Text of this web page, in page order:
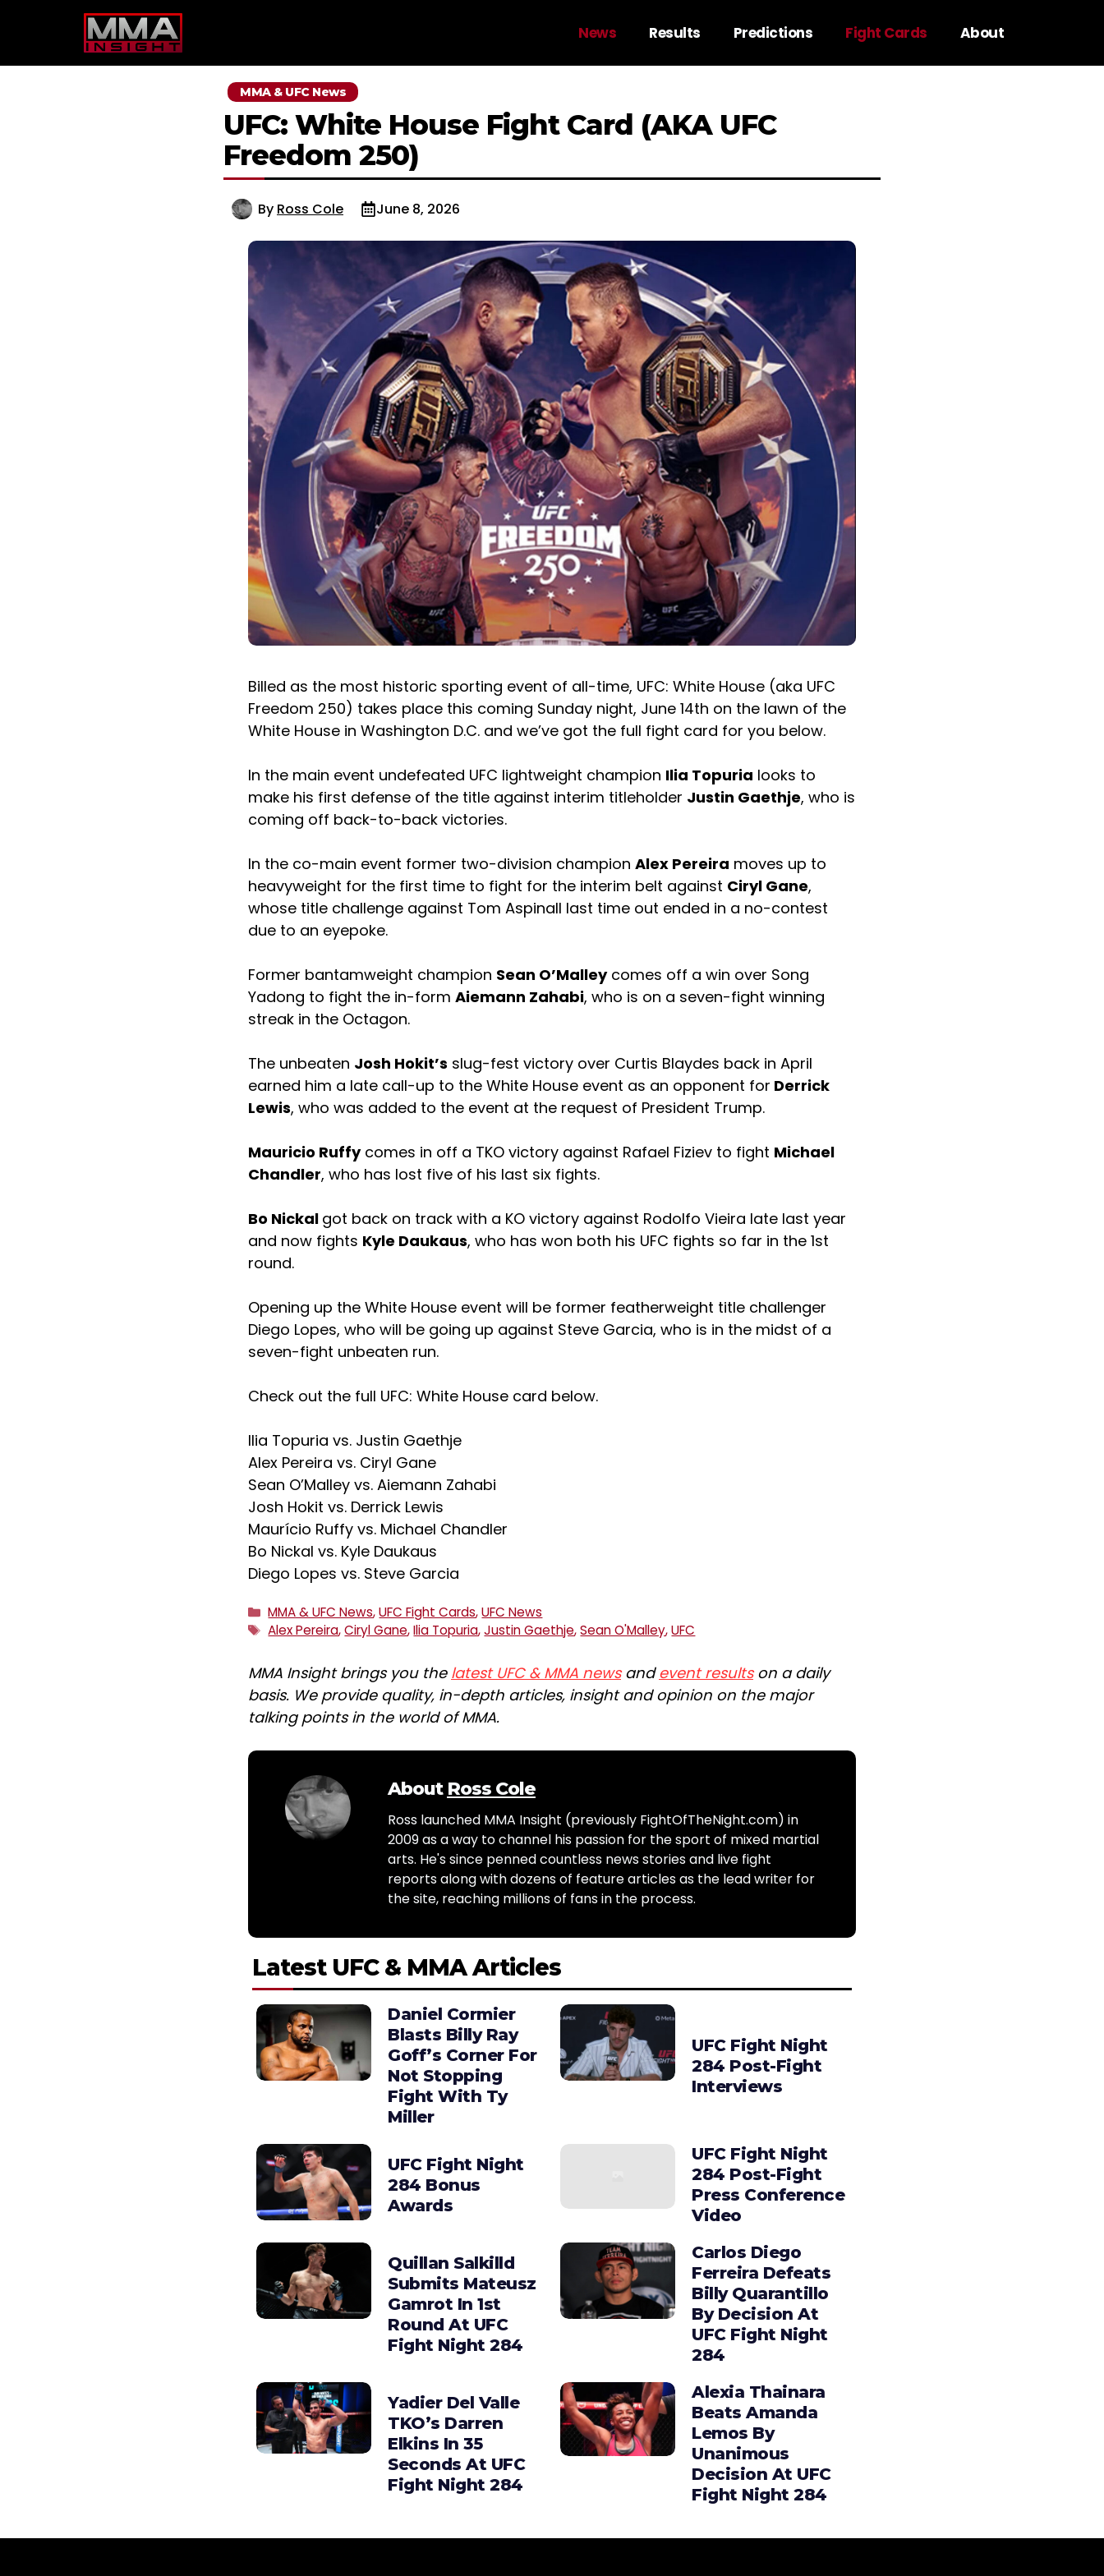
News Results Predictions Fight Cards About
MMA & UFC News
UFC: White House Fight Card (AKA UFC
Freedom 250)
By Ross Cole June 8, 2026
Billed as the most historic sporting event of all-time, UFC: White House (aka UFC
Freedom 250) takes place this coming Sunday night, June 14th on the lawn of the
White House in Washington D.C. and we’ve got the full fight card for you below.
In the main event undefeated UFC lightweight champion Ilia Topuria looks to
make his first defense of the title against interim titleholder Justin Gaethje, who is
coming off back-to-back victories.
In the co-main event former two-division champion Alex Pereira moves up to
heavyweight for the first time to fight for the interim belt against Ciryl Gane,
whose title challenge against Tom Aspinall last time out ended in a no-contest
due to an eyepoke.
Former bantamweight champion Sean O’Malleycomes off a win over Song
Yadong to fight the in-form Aiemann Zahabi, who is on a seven-fight winning
streak in the Octagon.
The unbeaten Josh Hokit’s slug-fest victory over Curtis Blaydes back in April
earned him a late call-up to the White House event as an opponent for Derrick
Lewis, who was added to the event at the request of President Trump.
Mauricio Ruffycomes in off a TKO victory against Rafael Fiziev to fight Michael
Chandler, who has lost five of his last six fights.
Bo Nickal got back on track with a KO victory against Rodolfo Vieira late last year
and now fights Kyle Daukaus, who has won both his UFC fights so far in the 1st
round.
Opening up the White House event will be former featherweight title challenger
Diego Lopes, who will be going up against Steve Garcia, who is in the midst of a
seven-fight unbeaten run.
Check out the full UFC: White House card below.
Ilia Topuria vs. Justin Gaethje
Alex Pereira vs. Ciryl Gane
Sean O’Malley vs. Aiemann Zahabi
Josh Hokit vs. Derrick Lewis
Maurício Ruffy vs. Michael Chandler
Bo Nickal vs. Kyle Daukaus
Diego Lopes vs. Steve Garcia
Categories
MMA & UFC News,UFC Fight Cards,UFC News
Tags
Alex Pereira,Ciryl Gane,Ilia Topuria,Justin Gaethje,Sean O'Malley,UFC
MMA Insight brings you the latest UFC & MMA newsandevent resultson a daily
basis. We provide quality, in-depth articles, insight and opinion on the major
talking points in the world of MMA.
About Ross Cole
Ross launched MMA Insight (previously FightOfTheNight.com) in
2009 as a way to channel his passion for the sport of mixed martial
arts. He's since penned countless news stories and live fight
reports along with dozens of feature articles as the lead writer for
the site, reaching millions of fans in the process.
Latest UFC & MMA Articles
Daniel Cormier
Blasts Billy Ray
Goff’s Corner For
Not Stopping
Fight With Ty
Miller
UFC Fight Night
284 Post-Fight
Interviews
UFC Fight Night
284 Bonus
Awards
UFC Fight Night
284 Post-Fight
Press Conference
Video
Quillan Salkilld
Submits Mateusz
Gamrot In 1st
Round At UFC
Fight Night 284
Carlos Diego
Ferreira Defeats
Billy Quarantillo
By Decision At
UFC Fight Night
284
Yadier Del Valle
TKO’s Darren
Elkins In 35
Seconds At UFC
Fight Night 284
Alexia Thainara
Beats Amanda
Lemos By
Unanimous
Decision At UFC
Fight Night 284